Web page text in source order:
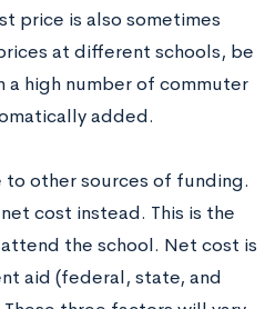
price is also sometimes
at different schools, be
high number of commuter
added.
other sources of funding.
cost instead. This is the
the school. Net cost is
aid (federal, state, and